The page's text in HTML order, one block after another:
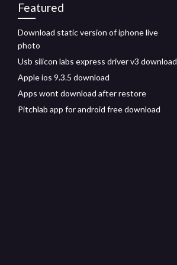
Featured
Download static version of iphone live
photo
Usb silicon labs express driver v3 download
Apple ios 9.3.5 download
Apps wont download after restore
Pitchlab app for android free download